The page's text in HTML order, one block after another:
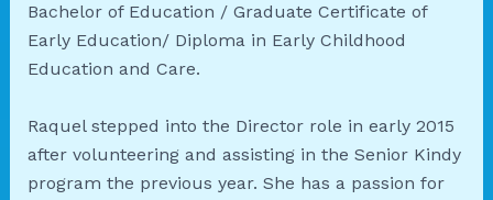
Bachelor of Education / Graduate Certificate of
Early Education/ Diploma in Early Childhood
Education and Care.
Raquel stepped into the Director role in early 2015
after volunteering and assisting in the Senior Kindy
program the previous year. She has a passion for